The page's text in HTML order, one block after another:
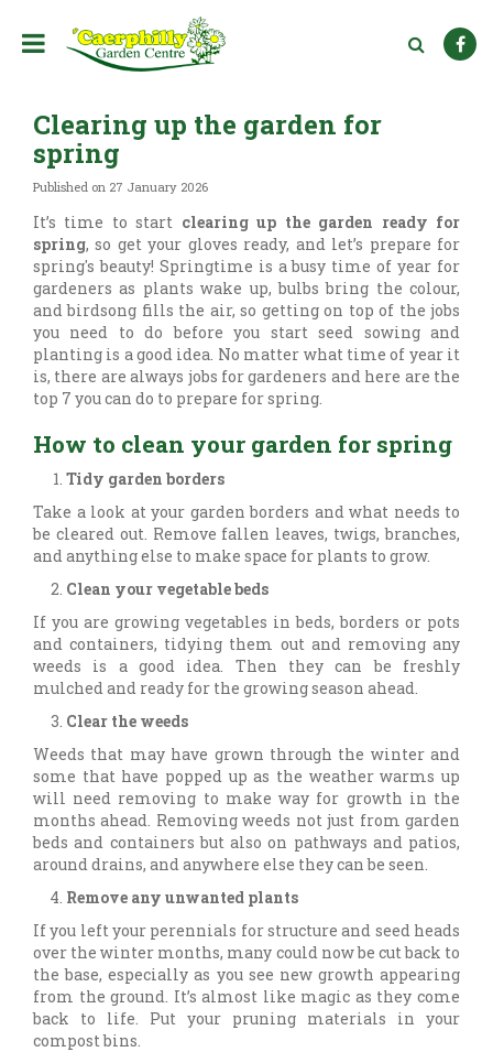
Clearing up the garden for
spring
Published on 27 January 2026
It’s time to start clearing up the garden ready for
spring, so get your gloves ready, and let’s prepare for
spring's beauty! Springtime is a busy time of year for
gardeners as plants wake up, bulbs bring the colour,
and birdsong fills the air, so getting on top of the jobs
you need to do before you start seed sowing and
planting is a good idea. No matter what time of year it
is, there are always jobs for gardeners and here are the
top 7 you can do to prepare for spring.
How to clean your garden for spring
Tidy garden borders
Take a look at your garden borders and what needs to
be cleared out. Remove fallen leaves, twigs, branches,
and anything else to make space for plants to grow.
Clean your vegetable beds
If you are growing vegetables in beds, borders or pots
and containers, tidying them out and removing any
weeds is a good idea. Then they can be freshly
mulched and ready for the growing season ahead.
Clear the weeds
Weeds that may have grown through the winter and
some that have popped up as the weather warms up
will need removing to make way for growth in the
months ahead. Removing weeds not just from garden
beds and containers but also on pathways and patios,
around drains, and anywhere else they can be seen.
Remove any unwanted plants
If you left your perennials for structure and seed heads
over the winter months, many could now be cut back to
the base, especially as you see new growth appearing
from the ground. It’s almost like magic as they come
back to life. Put your pruning materials in your
compost bins.